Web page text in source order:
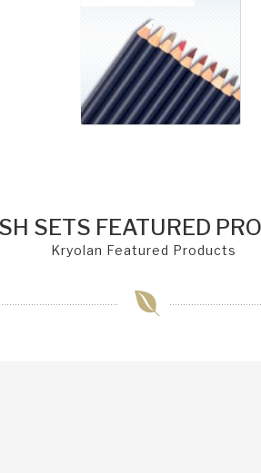
SETS FEATURED
Kryolan Featured Products